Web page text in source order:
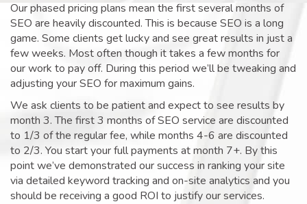
Our phased pricing plans mean the first several months of
SEO are heavily discounted. This is because SEO is a long
game. Some clients get lucky and see great results in just a
few weeks. Most often though it takes a few months for
our work to pay off. During this period we’ll be tweaking and
adjusting your SEO for maximum gains.
We ask clients to be patient and expect to see results by
month 3. The first 3 months of SEO service are discounted
to 1/3 of the regular fee, while months 4-6 are discounted
to 2/3. You start your full payments at month 7+. By this
point we’ve demonstrated our success in ranking your site
via detailed keyword tracking and on-site analytics and you
should be receiving a good ROI to justify our services.